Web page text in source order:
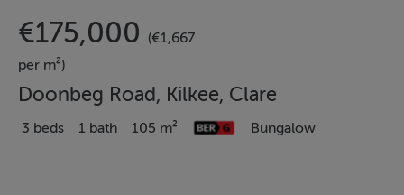
€175,000
(€1,667
per m²)
Doonbeg Road, Kilkee, Clare
3 beds 1 bath 105 m² Bungalow